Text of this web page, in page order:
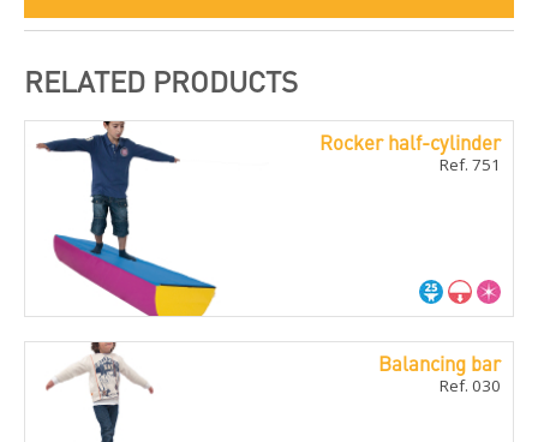
RELATED PRODUCTS
Rocker half-cylinder
Ref. 751
Balancing bar
Ref. 030